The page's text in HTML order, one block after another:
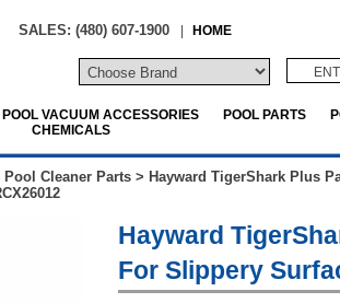
SALES: (480) 607-1900 | HOME
POOL VACUUM ACCESSORIES POOL PARTS
CHEMICALS
Pool Cleaner Parts > Hayward TigerShark Plus
Hayward
For Slippery